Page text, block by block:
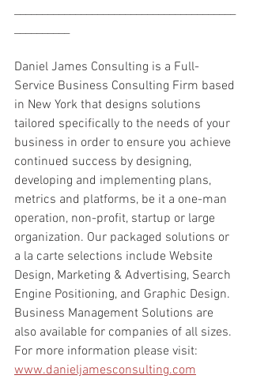
Daniel James Consulting is a Full-
Service Business Consulting Firm based
in New York that designs solutions
tailored specifically to the needs of your
business in order to ensure you achieve
continued success by designing,
developing and implementing plans,
metrics and platforms, be it a one-man
operation, non-profit, startup or large
organization. Our packaged solutions or
a la carte selections include Website
Design, Marketing & Advertising, Search
Engine Positioning, and Graphic Design.
Business Management Solutions are
also available for companies of all sizes.
For more information please visit:
www.danieljamesconsulting.com